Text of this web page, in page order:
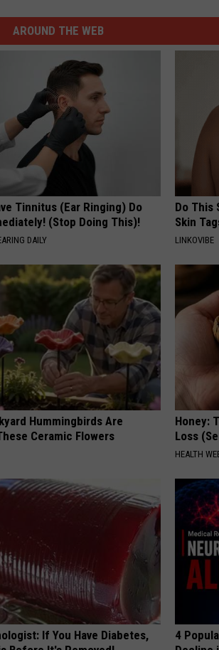
AROUND THE WEB
Tinnitus (Ear Ringing) Do
(Stop Doing This)!
DAILY
Do This
Skin
LINKOVIBE
Hummingbirds Are
Ceramic Flowers
Honey:
Loss
HEALTH
If You Have Diabetes,
4